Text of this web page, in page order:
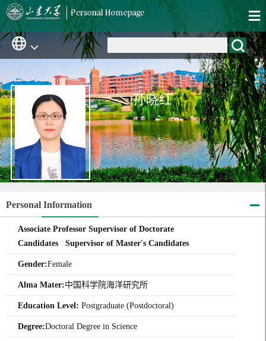
孙晓红
Personal Information
Associate Professor Supervisor of Doctorate
Candidates Supervisor of Master's Candidates
Gender:Female
Alma Mater:中国科学院海洋研究所
Education Level: Postgraduate (Postdoctoral)
Degree:Doctoral Degree in Science